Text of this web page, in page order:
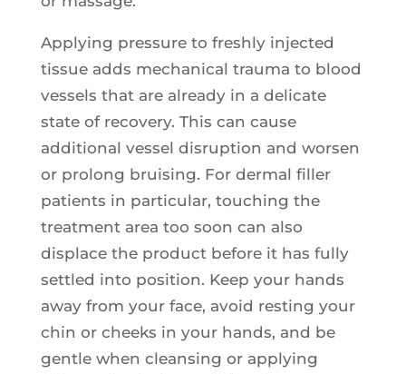
Applying pressure to freshly injected
tissue adds mechanical trauma to blood
vessels that are already in a delicate
state of recovery. This can cause
additional vessel disruption and worsen
or prolong bruising. For dermal filler
patients in particular, touching the
treatment area too soon can also
displace the product before it has fully
settled into position. Keep your hands
away from your face, avoid resting your
chin or cheeks in your hands, and be
gentle when cleansing or applying